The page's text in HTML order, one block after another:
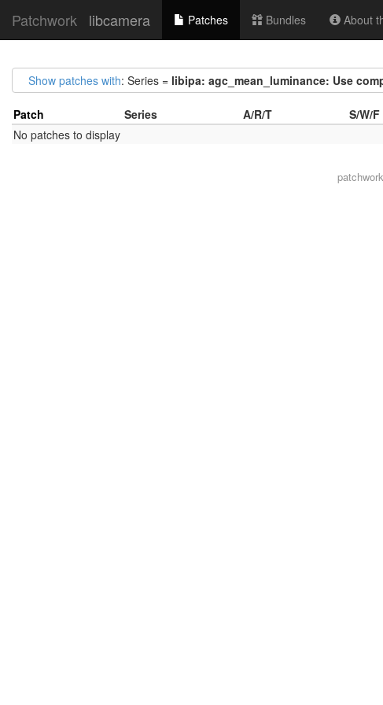
Patchwork libcamera Patches Bundles About
Show patches with: Series = libipa: agc_mean_luminance: Use
Patch Series A/R/T S/W/F
No patches to display
patchwork